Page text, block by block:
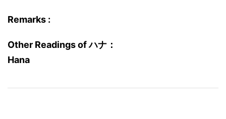
Remarks :
Other Readings of ハナ：
Hana